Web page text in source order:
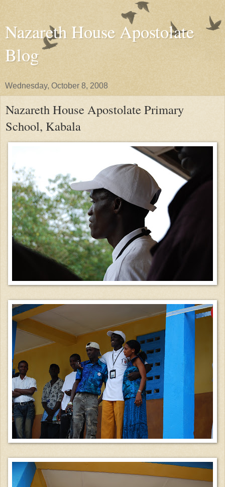
Nazareth House Apostolate
Blog
Wednesday, October 8, 2008
Nazareth House Apostolate Primary
School, Kabala